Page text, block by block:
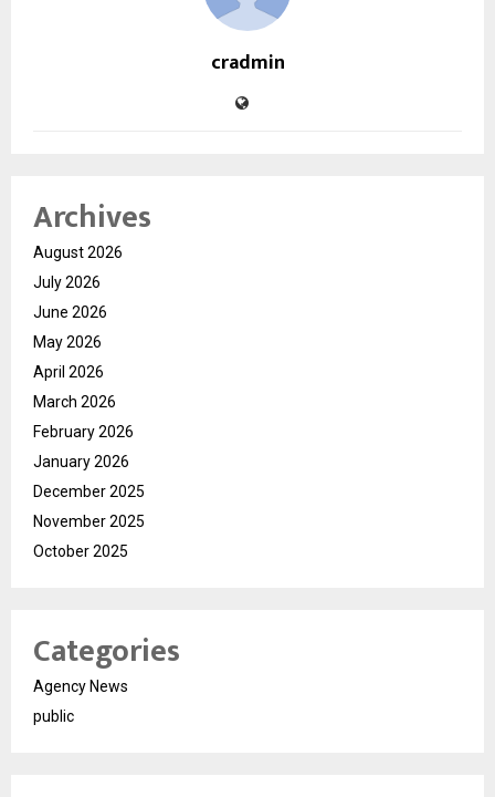
cradmin
Archives
August 2026
July 2026
June 2026
May 2026
April 2026
March 2026
February 2026
January 2026
December 2025
November 2025
October 2025
Categories
Agency News
public